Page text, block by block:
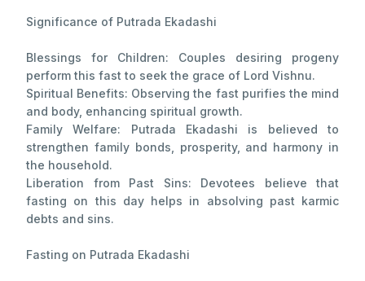
Significance of Putrada Ekadashi
Blessings for Children: Couples desiring progeny
perform this fast to seek the grace of Lord Vishnu.
Spiritual Benefits: Observing the fast purifies the mind
and body, enhancing spiritual growth.
Family Welfare: Putrada Ekadashi is believed to
strengthen family bonds, prosperity, and harmony in
the household.
Liberation from Past Sins: Devotees believe that
fasting on this day helps in absolving past karmic
debts and sins.
Fasting on Putrada Ekadashi